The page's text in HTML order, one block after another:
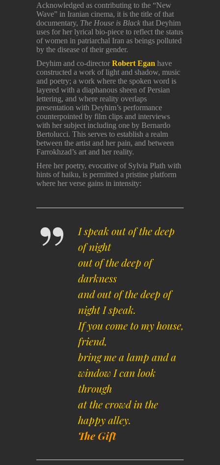
Acknowledged as contributing to the “New
Wave” in Iranian cinema, it is the title of that
documentary, The House is Black that Deyhim
uses for her lyrical bio-piece to reflect the status
of women in patriarchal Iran as beings polluted
by the disease of their gender.
Deyhim and co-director Robert Egan have
constructed a work of light and shadow, music
and poetry; a work where the spoken word is
layered with a diaphanous sheen of Persian
lettering, and where reality overlaps
presentation with Deyhim’s performance
counterpointed by film clips and interviews
with her subject including one by Bernardo
Bertolucci. This serves to establish a realm
between the artist and her pain, and between
Farrokhzad’s art and her reality.
Here her poetry, evocative of Sylvia Plath with
hints of haiku, is permitted a pristine platform
where her verse gains in intensity:
I speak out of the deep
of night
out of the deep of
darkness
and out of the deep of
night I speak.
If you come to my house,
friend,
bring me a lamp and a
window I can look
through
at the crowd in the
happy alley.
The Gift